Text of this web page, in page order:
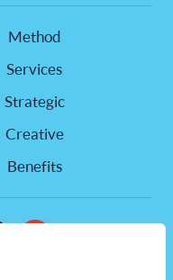
Method
Services
Strategic
Creative
Benefits